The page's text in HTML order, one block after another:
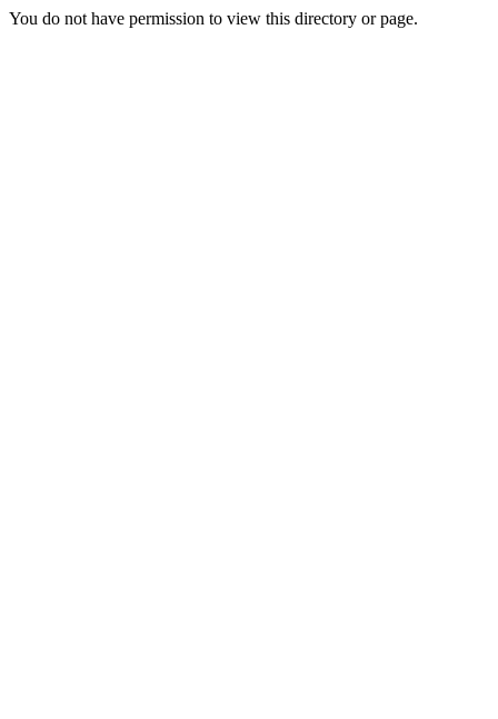
You do not have permission to view this directory or page.